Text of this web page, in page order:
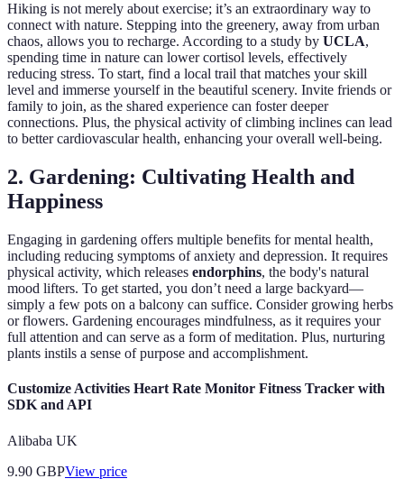
Hiking is not merely about exercise; it’s an extraordinary way to
connect with nature. Stepping into the greenery, away from urban
chaos, allows you to recharge. According to a study by UCLA,
spending time in nature can lower cortisol levels, effectively
reducing stress. To start, find a local trail that matches your skill
level and immerse yourself in the beautiful scenery. Invite friends or
family to join, as the shared experience can foster deeper
connections. Plus, the physical activity of climbing inclines can lead
to better cardiovascular health, enhancing your overall well-being.
2. Gardening: Cultivating Health and
Happiness
Engaging in gardening offers multiple benefits for mental health,
including reducing symptoms of anxiety and depression. It requires
physical activity, which releases endorphins, the body's natural
mood lifters. To get started, you don’t need a large backyard—
simply a few pots on a balcony can suffice. Consider growing herbs
or flowers. Gardening encourages mindfulness, as it requires your
full attention and can serve as a form of meditation. Plus, nurturing
plants instils a sense of purpose and accomplishment.
Customize Activities Heart Rate Monitor Fitness Tracker with
SDK and API
Alibaba UK
9.90 GBPView price